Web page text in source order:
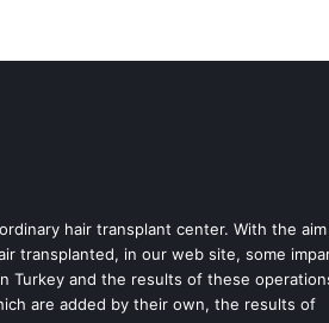
hair transplant center. With the
transplanted, in our web site, some
Turkey and the results of these
are added by their own, the results of